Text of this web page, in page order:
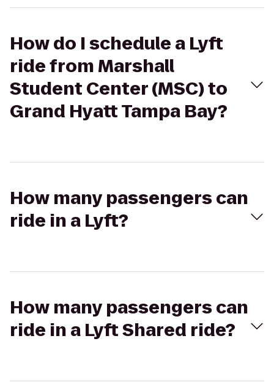
How do I schedule a Lyft
ride from Marshall
Student Center (MSC) to
Grand Hyatt Tampa Bay?
How many passengers can
ride in a Lyft?
How many passengers can
ride in a Lyft Shared ride?